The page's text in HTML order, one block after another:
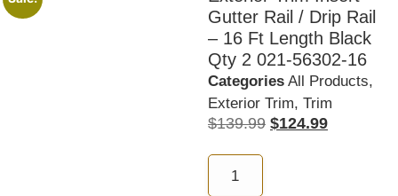
Gutter Rail / Drip Rail
– 16 Ft Length Black
Qty 2 021-56302-16
Categories All Products,
Exterior Trim, Trim
$139.99 $124.99